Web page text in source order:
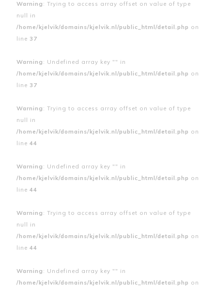
Warning : Trying to access array offset on value of type
null in
/home/kjelvik/domains/kjelvik.nl/public_html/detail.php on
line 37
Warning : Undefined array key "" in
/home/kjelvik/domains/kjelvik.nl/public_html/detail.php on
line 37
Warning : Trying to access array offset on value of type
null in
/home/kjelvik/domains/kjelvik.nl/public_html/detail.php on
line 44
Warning : Undefined array key "" in
/home/kjelvik/domains/kjelvik.nl/public_html/detail.php on
line 44
Warning : Trying to access array offset on value of type
null in
/home/kjelvik/domains/kjelvik.nl/public_html/detail.php on
line 44
Warning : Undefined array key "" in
/home/kjelvik/domains/kjelvik.nl/public_html/detail.php on